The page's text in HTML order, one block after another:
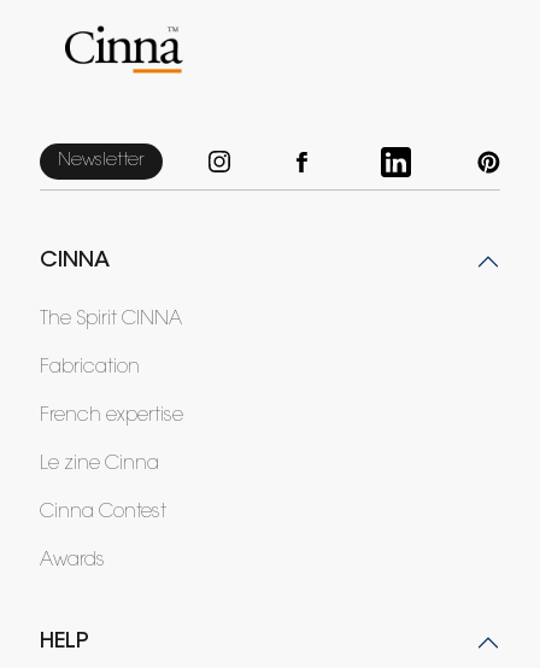
Newsletter
CINNA
The Spirit CINNA
Fabrication
French expertise
Le zine Cinna
Cinna Contest
Awards
HELP